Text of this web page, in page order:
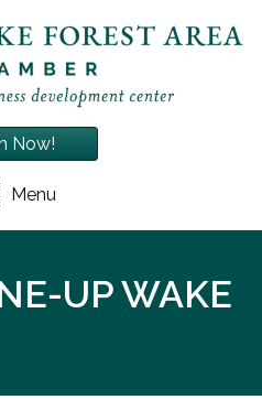
Menu
Now!
UP WAKE